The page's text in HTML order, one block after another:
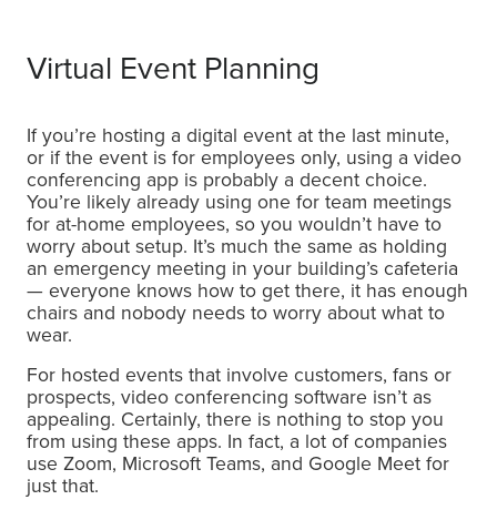
Virtual Event Planning
If you’re hosting a digital event at the last minute,
or if the event is for employees only, using a video
conferencing app is probably a decent choice.
You’re likely already using one for team meetings
for at-home employees, so you wouldn’t have to
worry about setup. It’s much the same as holding
an emergency meeting in your building’s cafeteria
— everyone knows how to get there, it has enough
chairs and nobody needs to worry about what to
wear.
For hosted events that involve customers, fans or
prospects, video conferencing software isn’t as
appealing. Certainly, there is nothing to stop you
from using these apps. In fact, a lot of companies
use Zoom, Microsoft Teams, and Google Meet for
just that.